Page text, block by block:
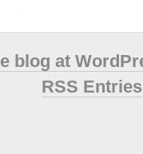
blog at
RSS Entries